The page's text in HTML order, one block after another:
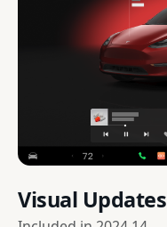
Visual Updates